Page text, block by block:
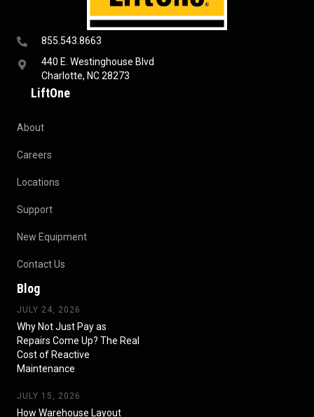
855.543.8663
440 E. Westinghouse Blvd
Charlotte, NC 28273
LiftOne
About
Careers
Locations
Support
New Equipment
Contact Us
Blog
JULY 24, 2026
Why Not Just Pay as
Repairs Come Up? The Real
Cost of Reactive
Maintenance
JULY 15, 2026
How Warehouse Layout